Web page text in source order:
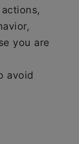
you are
avoid